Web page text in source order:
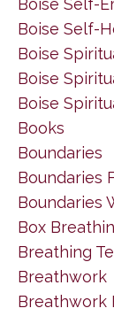
Boise Self-
Boise Self-
Boise
Boise
Boise
Books
Boundaries
Boundaries
Boundaries
Box
Breathing
Breathwork
Breathwork